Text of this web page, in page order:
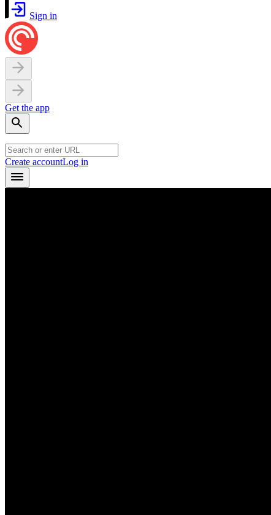
Sign in
Get the app
Create accountLog in